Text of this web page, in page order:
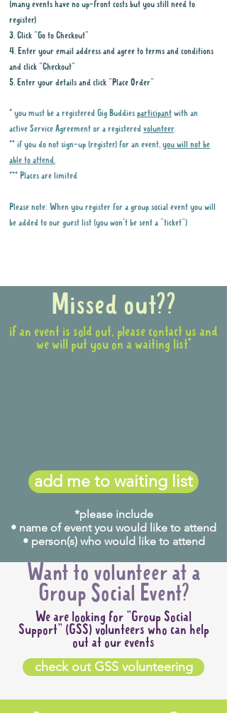
(many events have no up-front costs but you still need to
register)
3. Click "Go to Checkout"
4. Enter your email address and agree to terms and conditions
and click "Checkout"
5. Enter your details and click "Place Order"
* you must be a registered Gig Buddies participant with an
active Service Agreement or a registered volunteer.
** if you do not sign-up (register) for an event, you will not be
able to attend.
*** Places are limited
Please note: When you register for a group social event you will
be added to our guest list (you won't be sent a "ticket")
Missed out??
if an event is sold out, please contact us and
we will put you on a waiting list*
add me to waiting list
*please include
• name of event you would like to attend
• person(s) who would like to attend
Want to volunteer at a
Group Social Event?
We are looking for "Group Social
Support" (GSS) volunteers who can help
out at our events
check out GSS volunteering